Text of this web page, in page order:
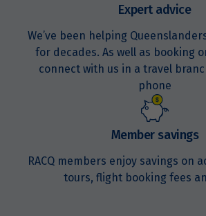
Expert advice
We’ve been helping
for decades. As well as booking
connect with us in a travel
phone
Member savings
RACQ members enjoy savings on
tours, flight booking fees